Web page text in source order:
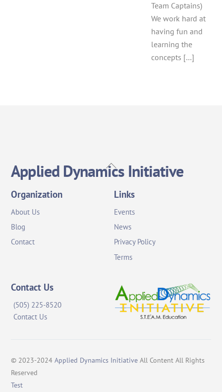
Team Captains)
We work hard at
having fun and
learning the
concepts […]
Back
To
Applied Dynamics Initiative
Organization
About Us
Blog
Contact
Links
Events
News
Privacy Policy
Terms
Contact Us
(505) 225-8520
Contact Us
© 2023-2024Applied Dynamics Initiative All Content All Rights
Reserved
Test